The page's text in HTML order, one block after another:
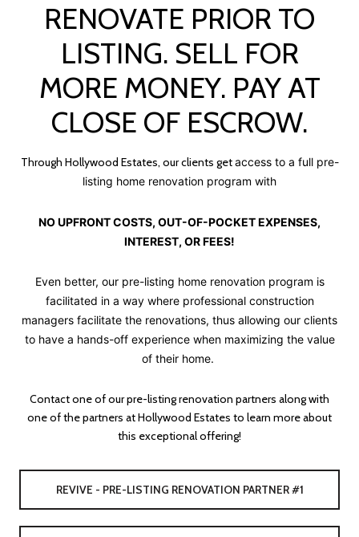
RENOVATE PRIOR TO
LISTING. SELL FOR
MORE MONEY. PAY AT
CLOSE OF ESCROW.
Through Hollywood Estates, our clients getaccess to a full pre-
listing home renovation program with
NO UPFRONT COSTS, OUT-OF-POCKET EXPENSES,
INTEREST, OR FEES!
Even better, our pre-listing home renovation program is
facilitated in a way where professional construction
managers facilitate the renovations, thus allowing our clients
to have a hands-off experience when maximizing the value
of their home.
Contact one of our pre-listing renovation partners along with
one of the partners at Hollywood Estates to learn more about
this exceptional offering!
REVIVE - PRE-LISTING RENOVATION PARTNER #1